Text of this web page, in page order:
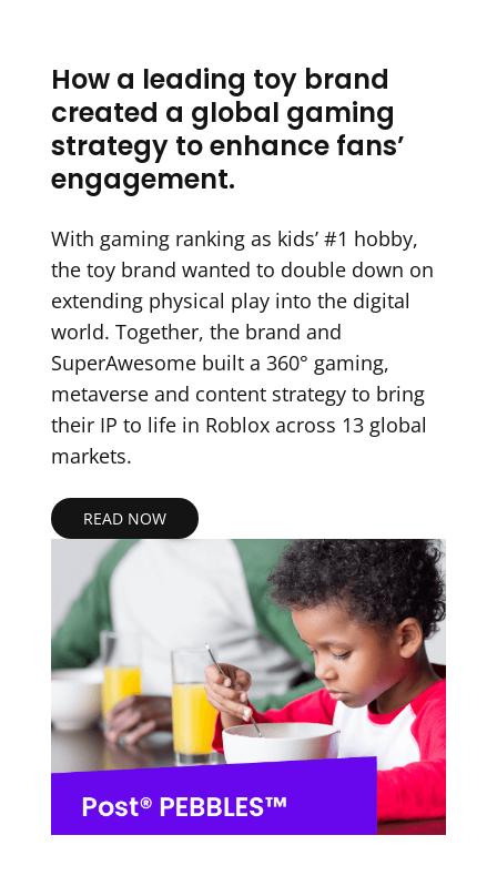
How a leading toy brand
created a global gaming
strategy to enhance fans’
engagement.
With gaming ranking as kids’ #1 hobby,
the toy brand wanted to double down on
extending physical play into the digital
world. Together, the brand and
SuperAwesome built a 360° gaming,
metaverse and content strategy to bring
their IP to life in Roblox across 13 global
markets.
READ NOW